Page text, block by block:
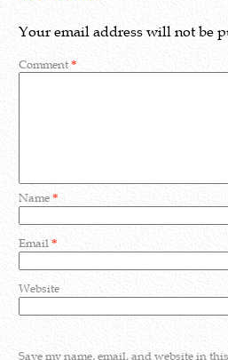
Your email address will not be
Comment*
Name*
Email*
Website
Save my name, email, and website in